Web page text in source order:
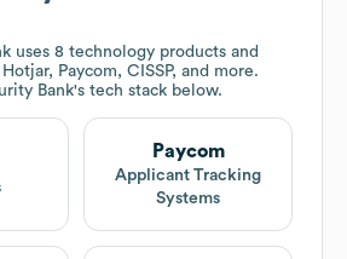
uses 8 technology products and
Paycom, CISSP, and more.
Bank's tech stack below.
Paycom
Applicant Tracking
Systems